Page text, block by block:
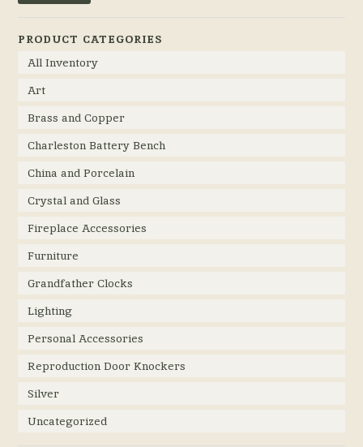
PRODUCT CATEGORIES
All Inventory
Art
Brass and Copper
Charleston Battery Bench
China and Porcelain
Crystal and Glass
Fireplace Accessories
Furniture
Grandfather Clocks
Lighting
Personal Accessories
Reproduction Door Knockers
Silver
Uncategorized